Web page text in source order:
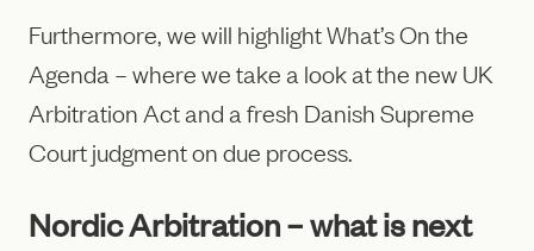
Furthermore, we will highlight What’s On the
Agenda – where we take a look at the new UK
Arbitration Act and a fresh Danish Supreme
Court judgment on due process.
Nordic Arbitration – what is next